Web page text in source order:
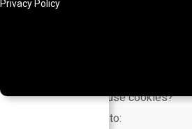
When does Brandroot collect
How does Brandroot use your
We only collect your email
Does Brandroot use cookies?
We use cookies to: